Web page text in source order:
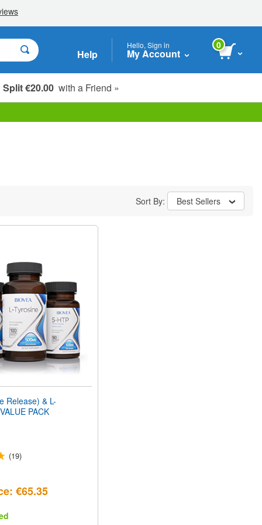
Help
Hello, Sign in
My Account
0
Split €20.00 with a Friend »
Sort By: Best Sellers
Release) & L-
PACK
(19)
€65.35